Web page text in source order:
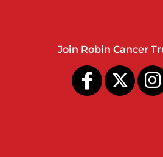
Join Robin Cancer